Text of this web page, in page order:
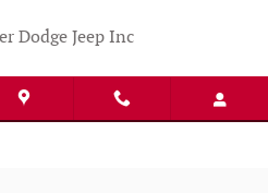
Dodge Jeep Inc